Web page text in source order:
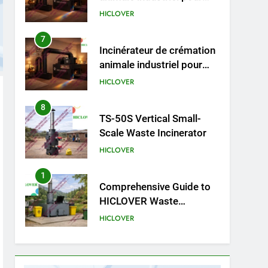
crématoriums pour
TS50PET)
HICLOVER
animale industriel pour
cliniques vétérinaires et
crématoriums pour
HICLOVER
Scale Waste Incinerator
HICLOVER
HICLOVER Waste
Incinerators: Engineering
Reliability and Compliance
HICLOVER
HICLOVER Waste
Incinerator: Technical Q&A